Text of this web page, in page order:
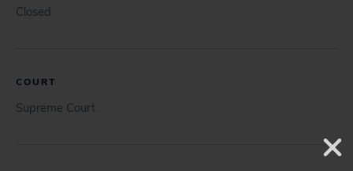
Closed
COURT
Supreme Court